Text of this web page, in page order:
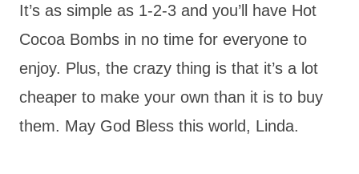
It’s as simple as 1-2-3 and you’ll have Hot
Cocoa Bombs in no time for everyone to
enjoy. Plus, the crazy thing is that it’s a lot
cheaper to make your own than it is to buy
them. May God Bless this world, Linda.